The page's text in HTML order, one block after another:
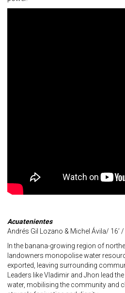
Acuatenientes
Andrés Gil Lozano & Michel Ávila/ 16’
In the banana-growing region of
landowners monopolise water
exported, leaving surrounding
Leaders like Vladimir and Jhon lead
water, mobilising the community and